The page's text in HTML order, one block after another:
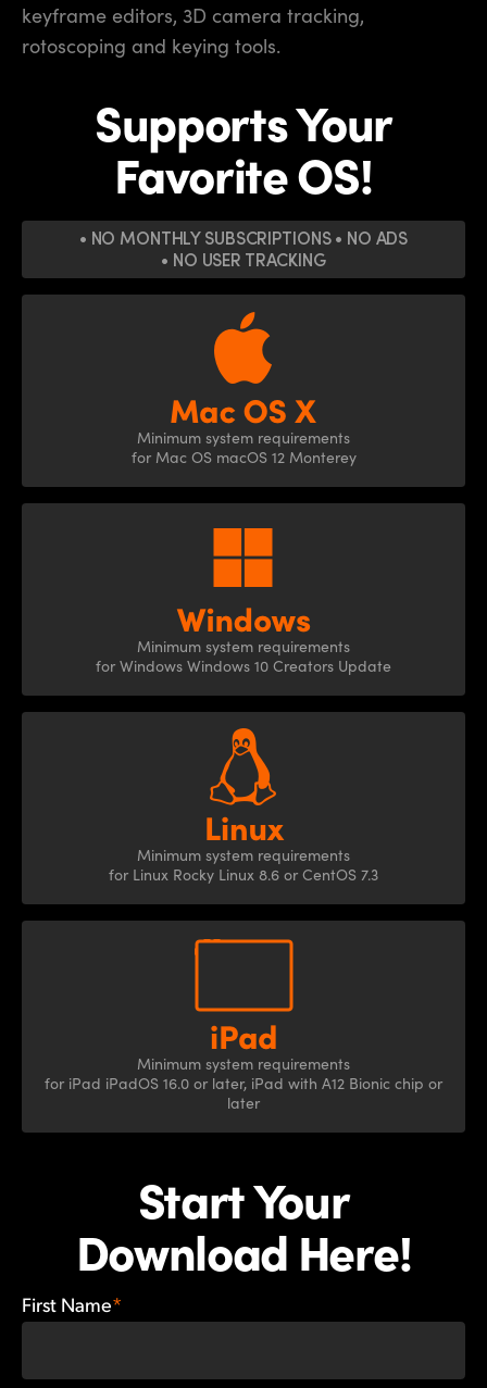
keyframe editors, 3D camera tracking,
rotoscoping and keying tools.
Supports Your
Favorite OS!
• NO MONTHLY SUBSCRIPTIONS• NO ADS
• NO USER TRACKING
Minimum system requirements
for Mac OS macOS 12 Monterey
Minimum system requirements
for Windows Windows 10 Creators Update
Minimum system requirements
for Linux Rocky Linux 8.6 or CentOS 7.3
Minimum system requirements
for iPad iPadOS 16.0 or later, iPad with A12 Bionic chip or
later
Start Your
Download Here!
First Name*